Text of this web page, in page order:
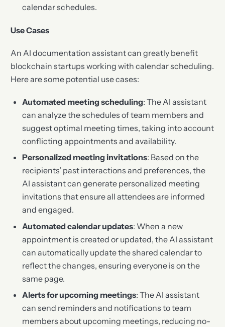
calendar schedules.
Use Cases
An AI documentation assistant can greatly benefit
blockchain startups working with calendar scheduling.
Here are some potential use cases:
Automated meeting scheduling: The AI assistant
can analyze the schedules of team members and
suggest optimal meeting times, taking into account
conflicting appointments and availability.
Personalized meeting invitations: Based on the
recipients’ past interactions and preferences, the
AI assistant can generate personalized meeting
invitations that ensure all attendees are informed
and engaged.
Automated calendar updates: When a new
appointment is created or updated, the AI assistant
can automatically update the shared calendar to
reflect the changes, ensuring everyone is on the
same page.
Alerts for upcoming meetings: The AI assistant
can send reminders and notifications to team
members about upcoming meetings, reducing no-